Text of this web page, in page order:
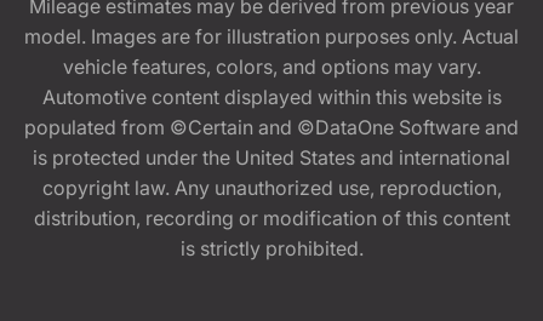
Mileage estimates may be derived from previous year
model. Images are for illustration purposes only. Actual
vehicle features, colors, and options may vary.
Automotive content displayed within this website is
populated from ©Certain and ©DataOne Software and
is protected under the United States and international
copyright law. Any unauthorized use, reproduction,
distribution, recording or modification of this content
is strictly prohibited.